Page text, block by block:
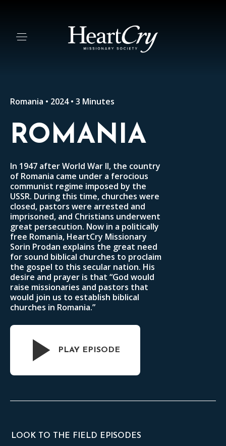
Romania • 2024 • 3 Minutes
ROMANIA
In 1947 after World War II, the country
of Romania came under a ferocious
communist regime imposed by the
USSR. During this time, churches were
closed, pastors were arrested and
imprisoned, and Christians underwent
great persecution. Now in a politically
free Romania, HeartCry Missionary
Sorin Prodan explains the great need
for sound biblical churches to proclaim
the gospel to this secular nation. His
desire and prayer is that “God would
raise missionaries and pastors that
would join us to establish biblical
churches in Romania.”
PLAY EPISODE
LOOK TO THE FIELD EPISODES